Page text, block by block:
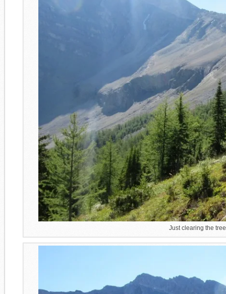
Just clearing the